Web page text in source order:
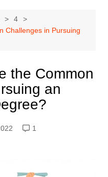
4
Challenges in Pursuing
the Common
an
1